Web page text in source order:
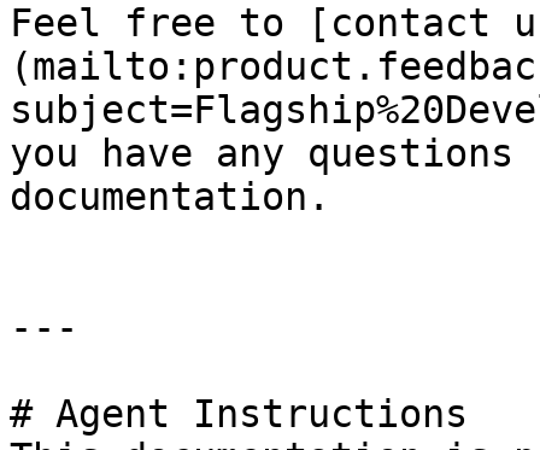
Feel free to [contact
you have any
documentation.
---
# Agent Instructions